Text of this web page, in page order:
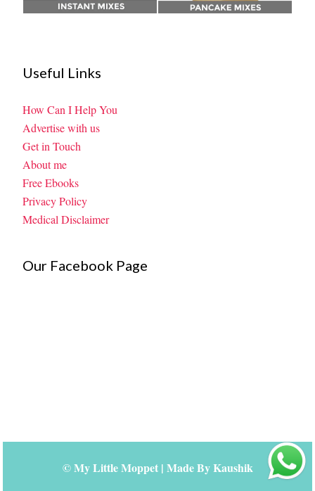
Useful Links
How Can I Help You
Advertise with us
Get in Touch
About me
Free Ebooks
Privacy Policy
Medical Disclaimer
Our Facebook Page
©My Little Moppet| Made ByKaushik